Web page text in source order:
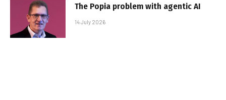
The Popia problem with agentic AI
14 July 2026